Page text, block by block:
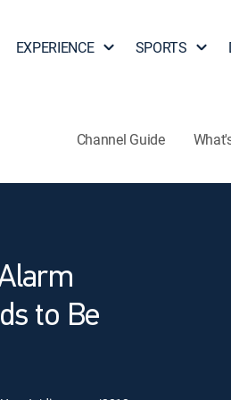
EXPERIENCE SPORTS
Channel Guide
to Be